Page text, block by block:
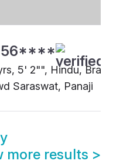
5' 2"", Hindu, Brahmin
Saraswat, Panaji
more results >